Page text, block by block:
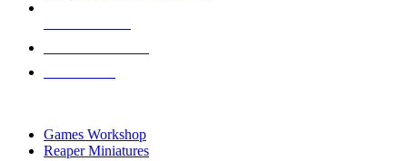
Games Workshop
Reaper Miniatures